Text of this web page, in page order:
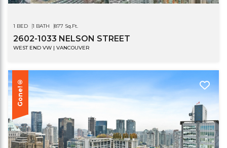
1 BED 1 BATH 877 Sq.Ft.
2602-1033 NELSON STREET
WEST END VW | VANCOUVER
Gone!®